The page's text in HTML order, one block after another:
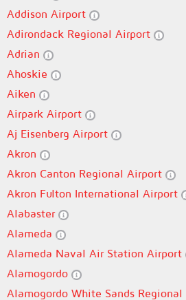
Addison Airport
Adirondack Regional Airport
Adrian
Ahoskie
Aiken
Airpark Airport
Aj Eisenberg Airport
Akron
Akron Canton Regional Airport
Akron Fulton International Airport
Alabaster
Alameda
Alameda Naval Air Station Airport
Alamogordo
Alamogordo White Sands